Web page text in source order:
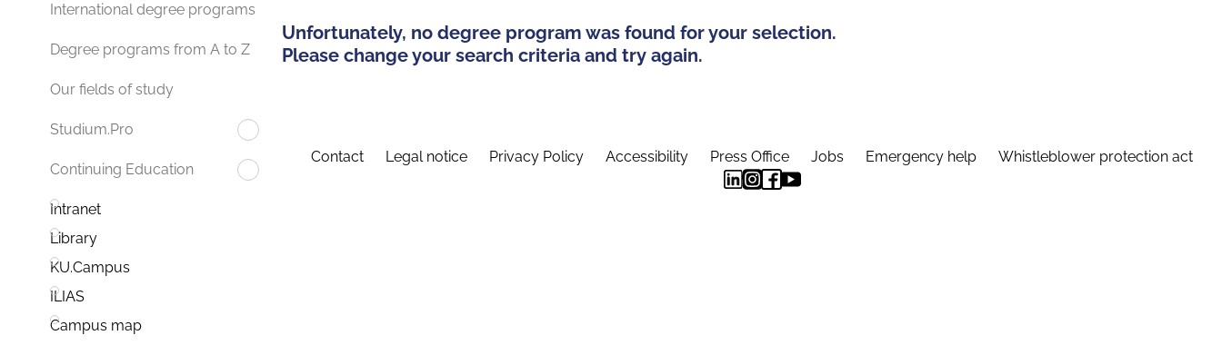
International degree programs
Degree programs from A to Z
Our fields of study
Studium.Pro
Continuing Education
Intranet
Library
KU.Campus
ILIAS
Campus map
Unfortunately, no degree program was found for your selection.
Please change your search criteria and try again.
Contact Legal notice Privacy Policy Accessibility Press Office Jobs Emergency help Whistleblower protection act